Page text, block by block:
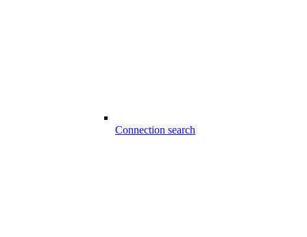
Connection search